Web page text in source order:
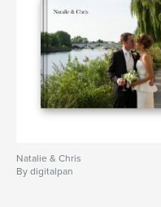
Natalie & Chris
By digitalpan